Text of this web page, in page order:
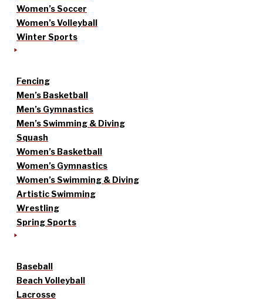
Women’s Soccer
Women’s Volleyball
Winter Sports
Fencing
Men’s Basketball
Men’s Gymnastics
Men’s Swimming & Diving
Squash
Women’s Basketball
Women’s Gymnastics
Women’s Swimming & Diving
Artistic Swimming
Wrestling
Spring Sports
Baseball
Beach Volleyball
Lacrosse